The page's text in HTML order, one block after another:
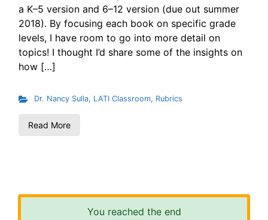
a K–5 version and 6–12 version (due out summer
2018). By focusing each book on specific grade
levels, I have room to go into more detail on
topics! I thought I’d share some of the insights on
how […]
Dr. Nancy Sulla, LATI Classroom, Rubrics
Read More
You reached the end